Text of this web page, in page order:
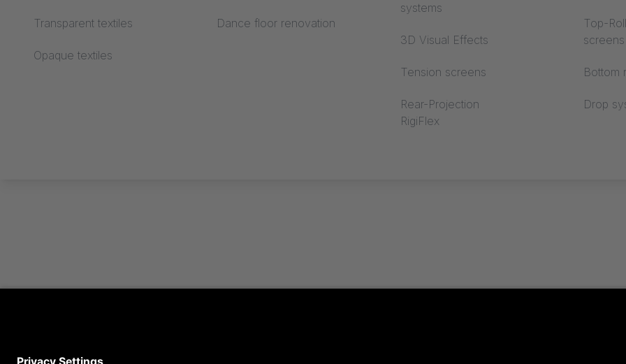
Rope guide types
Transparent textiles
Opaque textiles
Dance floor renovation
systems
3D Visual Effects
Tension screens
Rear-Projection
RigiFlex
Top-
screens
Bottom
Drop